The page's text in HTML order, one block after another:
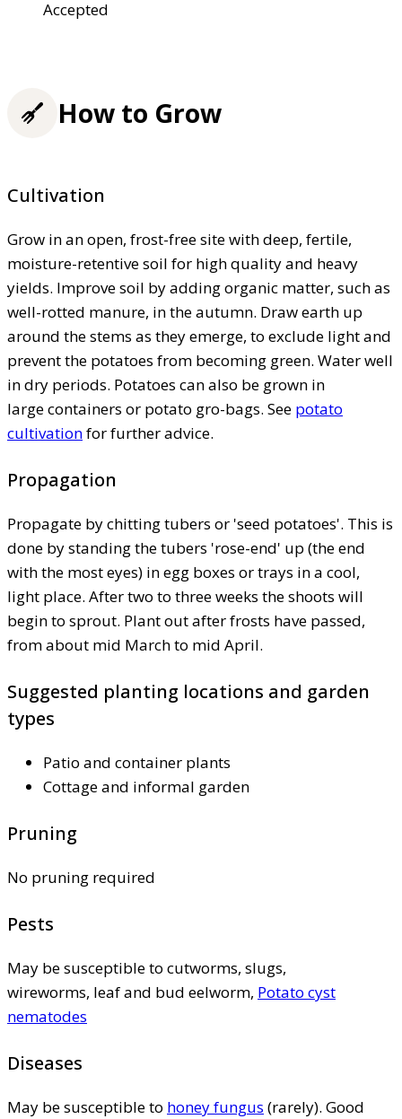
Accepted
How to Grow
Cultivation
Grow in an open, frost-free site with deep, fertile,
moisture-retentive soil for high quality and heavy
yields. Improve soil by adding organic matter, such as
well-rotted manure, in the autumn. Draw earth up
around the stems as they emerge, to exclude light and
prevent the potatoes from becoming green. Water well
in dry periods. Potatoes can also be grown in
large containers or potato gro-bags. See potato
cultivationfor further advice.
Propagation
Propagate by chitting tubers or 'seed potatoes'. This is
done by standing the tubers 'rose-end' up (the end
with the most eyes) in egg boxes or trays in a cool,
light place. After two to three weeks the shoots will
begin to sprout. Plant out after frosts have passed,
from about mid March to mid April.
Suggested planting locations and garden
types
Patio and container plants
Cottage and informal garden
Pruning
No pruning required
Pests
May be susceptible to cutworms, slugs,
wireworms, leaf and bud eelworm, Potato cyst
nematodes
Diseases
May be susceptible to honey fungus (rarely). Good